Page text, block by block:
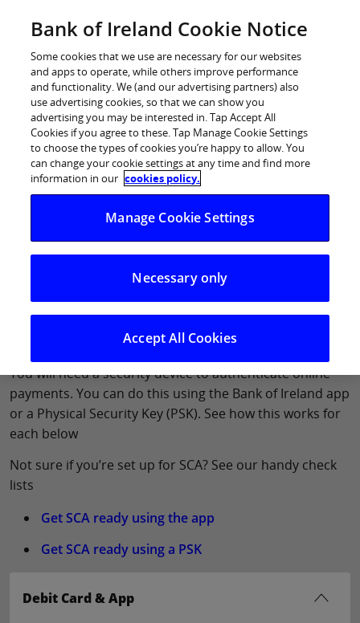
Back Categories
Strong Customer Authentication (SCA)
How to shop online using Strong Customer
How to shop online using Strong
Customer Authentication (SCA)
You will need a security device to authenticate online
payments. You can do this using the Bank of Ireland app
or a Physical Security Key (PSK). See how this works for
each below
Not sure if you’re set up for SCA? See our handy check
lists
Get SCA ready using the app
Get SCA ready using a PSK
Debit Card & App
Bank of Ireland Cookie Notice
Some cookies that we use are necessary for our websites
and apps to operate, while others improve performance
and functionality. We (and our advertising partners) also
use advertising cookies, so that we can show you
advertising you may be interested in. Tap Accept All
Cookies if you agree to these. Tap Manage Cookie Settings
to choose the types of cookies you’re happy to allow. You
can change your cookie settings at any time and find more
information in our cookies policy.
Manage Cookie Settings
Necessary only
Accept All Cookies